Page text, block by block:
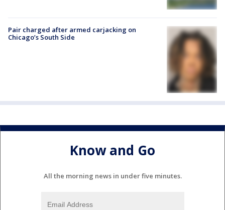
Pair charged after armed carjacking on
Chicago’s South Side
Know and Go
All the morning news in under five minutes.